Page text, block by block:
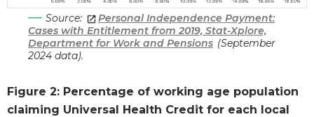
Source:
Personal Independence Payment:
Cases with Entitlement from 2019, Stat-Xplore,
Department for Work and Pensions (September
2024 data).
Figure 2: Percentage of working age population
claiming Universal Health Credit for each local